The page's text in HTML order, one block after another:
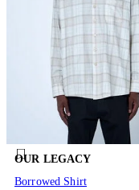
OUR LEGACY
Borrowed Shirt